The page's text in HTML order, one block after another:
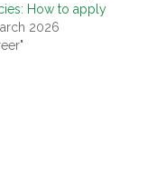
How to apply
2026